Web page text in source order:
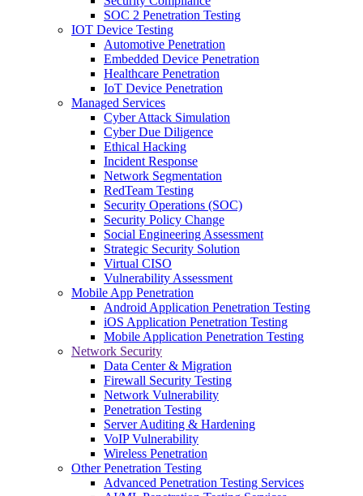
SOC 2 Penetration Testing
IOT Device Testing
Automotive Penetration
Embedded Device Penetration
Healthcare Penetration
IoT Device Penetration
Managed Services
Cyber Attack Simulation
Cyber Due Diligence
Ethical Hacking
Incident Response
Network Segmentation
RedTeam Testing
Security Operations (SOC)
Security Policy Change
Social Engineering Assessment
Strategic Security Solution
Virtual CISO
Vulnerability Assessment
Mobile App Penetration
Android Application Penetration Testing
iOS Application Penetration Testing
Mobile Application Penetration Testing
Network Security
Data Center & Migration
Firewall Security Testing
Network Vulnerability
Penetration Testing
Server Auditing & Hardening
VoIP Vulnerability
Wireless Penetration
Other Penetration Testing
Advanced Penetration Testing Services